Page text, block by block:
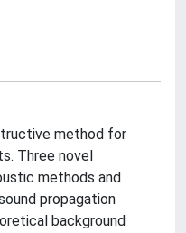
method for
Three novel
methods and
propagation
background